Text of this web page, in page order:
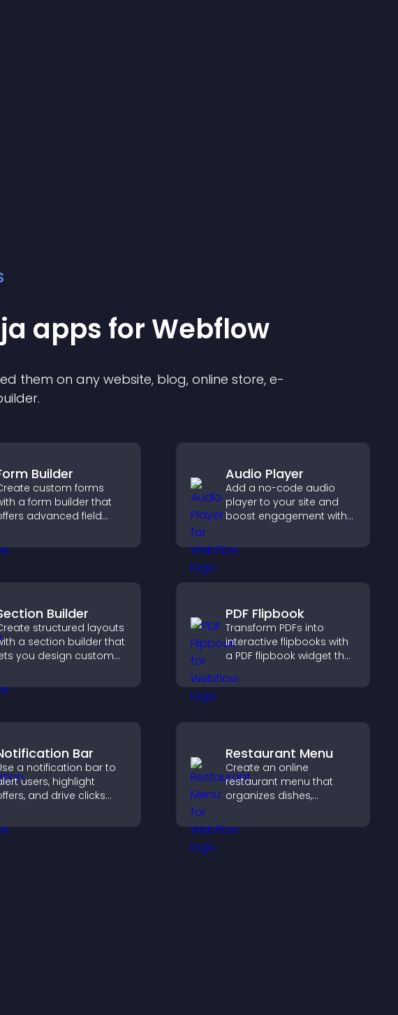
apps for Webflow
them on any website, blog, online store, e-
Builder
custom forms
a form builder that
advanced field
and flexible
for any purpose.
Audio Player
Add a no-code audio
player to your site and
boost engagement with
voice content effortlessly.
Builder
structured layouts
a section builder that
you design custom
styles, and
content for a
PDF Flipbook
Transform PDFs into
interactive flipbooks with
a PDF flipbook widget that
keeps visitors engaged.
Bar
a notification bar to
users, highlight
and drive clicks
and
Restaurant Menu
Create an online
restaurant menu that
organizes dishes,
helps visitors explore
options with confidence.